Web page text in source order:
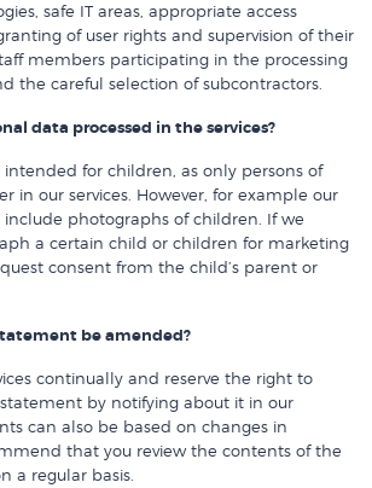
safe IT areas, appropriate access
of user rights and supervision of their
members participating in the processing
the careful selection of subcontractors.
data processed in the services?
intended for children, as only persons of
in our services. However, for example our
include photographs of children. If we
a certain child or children for marketing
consent from the child’s parent or
be amended?
continually and reserve the right to
by notifying about it in our
can also be based on changes in
that you review the contents of the
a regular basis.